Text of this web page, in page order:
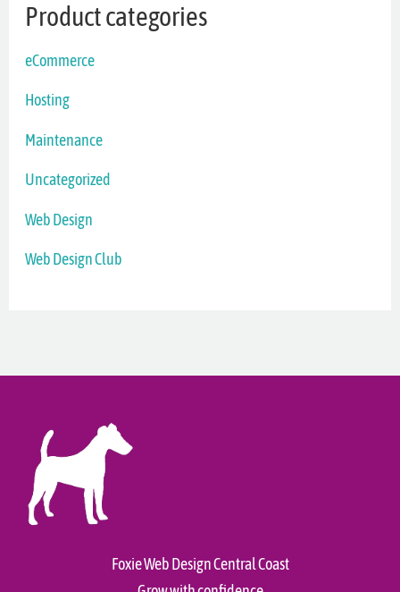
Product categories
eCommerce
Hosting
Maintenance
Uncategorized
Web Design
Web Design Club
Foxie Web Design Central Coast